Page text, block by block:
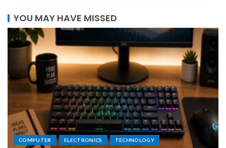
YOU MAY HAVE MISSED
COMPUTER ELECTRONICS TECHNOLOGY